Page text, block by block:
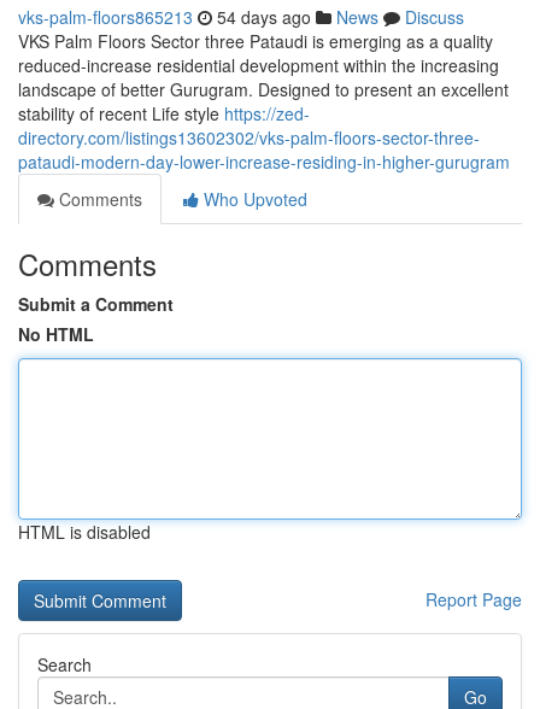
vks-palm-floors865213 54 days ago News
Discuss
VKS Palm Floors Sector three Pataudi is emerging as a quality
reduced-increase residential development within the increasing
landscape of better Gurugram. Designed to present an excellent
stability of recent Life style https://zed-
directory.com/listings13602302/vks-palm-floors-sector-three-
pataudi-modern-day-lower-increase-residing-in-higher-gurugram
Comments
Who Upvoted
Comments
Submit a Comment
No HTML
HTML is disabled
Report Page
Search
Go